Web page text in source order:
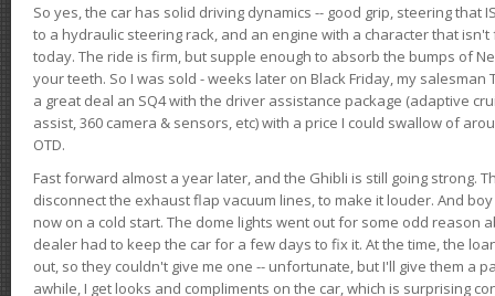
So yes, the car has solid driving dynamics -- good grip, steering that
to a hydraulic steering rack, and an engine with a character that
today. The ride is firm, but supple enough to absorb the bumps of
your teeth. So I was sold - weeks later on Black Friday, my
a great deal an SQ4 with the driver assistance package (adaptive
assist, 360 camera & sensors, etc) with a price I could swallow of
OTD.
Fast forward almost a year later, and the Ghibli is still going strong.
disconnect the exhaust flap vacuum lines, to make it louder. And
now on a cold start. The dome lights went out for some odd reason
dealer had to keep the car for a few days to fix it. At the time, the
out, so they couldn't give me one -- unfortunate, but I'll give them a
awhile, I get looks and compliments on the car, which is surprising